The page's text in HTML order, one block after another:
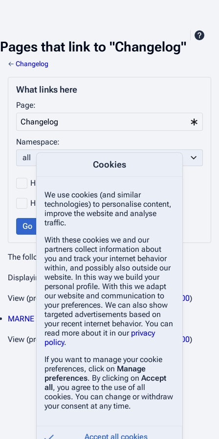
Pages that link to "Changelog"
← Changelog
What links here
Page:
Namespace:
all
Hide transclusions
Hide redirects
Go
The following pages link toChangelog:
Displaying 1 item.
View (previous 50|next 50 ) (20|50|100| 250 500)
MARNE Wiki (← links)
View (previous 50 | next 50 ) ( | | 100| 500)
Cookies
We use cookies (and similar
technologies) to personalise content,
improve the website and analyse
traffic.
With these cookies we and our
partners collect information about
you and track your internet behavior
within, and possibly also outside our
website. In this way we build your
personal profile. With this we adapt
our website and communication to
your preferences. We can also show
targeted advertisements based on
your recent internet behavior. You can
read more about it in our privacy
policy.
If you want to manage your cookie
preferences, click on Manage
preferences. By clicking on Accept
all, you agree to the use of all
cookies. You can change or withdraw
your consent at any time.
Accept all cookies